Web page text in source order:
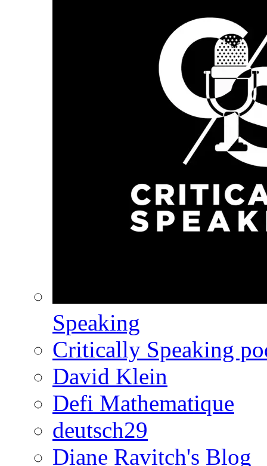
Speaking
Critically Speaking
David Klein
Defi Mathematique
deutsch29
Diane Ravitch's Blog